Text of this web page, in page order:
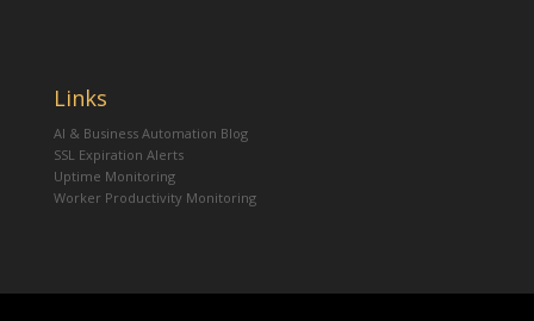
Links
AI & Business Automation Blog
SSL Expiration Alerts
Uptime Monitoring
Worker Productivity Monitoring